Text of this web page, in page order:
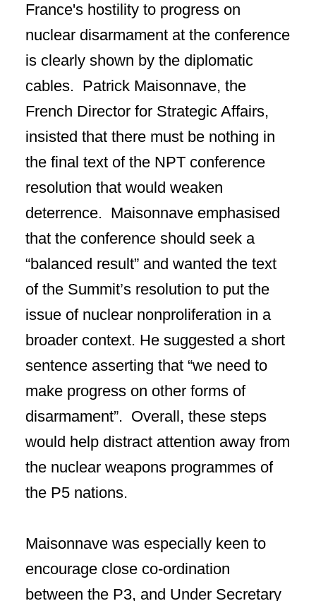
France's hostility to progress on
nuclear disarmament at the conference
is clearly shown by the diplomatic
cables. Patrick Maisonnave, the
French Director for Strategic Affairs,
insisted that there must be nothing in
the final text of the NPT conference
resolution that would weaken
deterrence. Maisonnave emphasised
that the conference should seek a
“balanced result” and wanted the text
of the Summit’s resolution to put the
issue of nuclear nonproliferation in a
broader context. He suggested a short
sentence asserting that “we need to
make progress on other forms of
disarmament”. Overall, these steps
would help distract attention away from
the nuclear weapons programmes of
the P5 nations.
Maisonnave was especially keen to
encourage close co-ordination
between the P3, and Under Secretary